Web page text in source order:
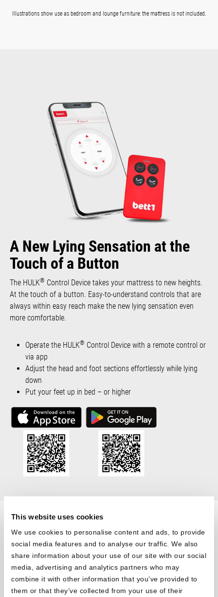
This website uses cookies
We use cookies to personalise content and ads, to provide
social media features and to analyse our traffic. We also
share information about your use of our site with our social
media, advertising and analytics partners who may
combine it with other information that you’ve provided to
them or that they’ve collected from your use of their
Illustrations show use as bedroom and lounge furniture: the mattress is not included.
A New Lying Sensation at the
Touch of a Button
The HULK® Control Device takes your mattress to new heights.
At the touch of a button. Easy-to-understand controls that are
always within easy reach make the new lying sensation even
more comfortable.
Operate the HULK® Control Device with a remote control or
via app
Adjust the head and foot sections effortlessly while lying
down
Put your feet up in bed – or higher
HULK
Mattress Moves You
Upgrade your BODYGUARD ®to a moving bed. The built-in motor
allows you to adjust your head and foot sections stepless. Make
yourself comfortable in bed: whether for sleeping, watching TV or
reading. Put your feet up in the evening and get out of bed more